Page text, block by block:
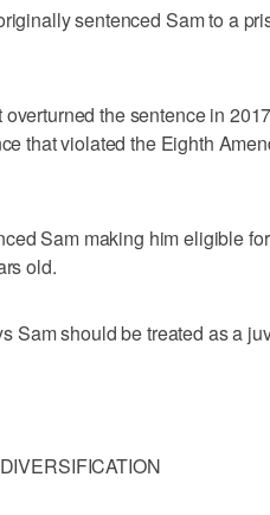
sentenced Sam to a
the sentence in
that violated the Eighth
Sam making him eligible
old.
Sam should be treated as a